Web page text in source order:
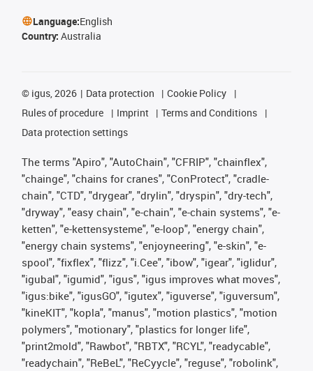
Language:English
Country: Australia
© igus, 2026 Data protection
Cookie Policy
Rules of procedure
Imprint
Terms and Conditions
Data protection settings
The terms "Apiro", "AutoChain", "CFRIP", "chainflex",
"chainge", "chains for cranes", "ConProtect", "cradle-
chain", "CTD", "drygear", "drylin", "dryspin", "dry-tech",
"dryway", "easy chain", "e-chain", "e-chain systems", "e-
ketten", "e-kettensysteme", "e-loop", "energy chain",
"energy chain systems", "enjoyneering", "e-skin", "e-
spool", "fixflex", "flizz", "i.Cee", "ibow", "igear", "iglidur",
"igubal", "igumid", "igus", "igus improves what moves",
"igus:bike", "igusGO", "igutex", "iguverse", "iguversum",
"kineKIT", "kopla", "manus", "motion plastics", "motion
polymers", "motionary", "plastics for longer life",
"print2mold", "Rawbot", "RBTX", "RCYL", "readycable",
"readychain", "ReBeL", "ReCyycle", "reguse", "robolink",